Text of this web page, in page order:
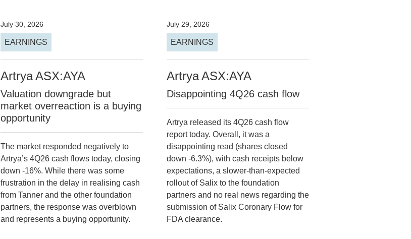
July 30, 2026
EARNINGS
ArtryaASX:AYA
Valuation downgrade but
market overreaction is a buying
opportunity
The market responded negatively to
Artrya’s 4Q26 cash flows today, closing
down -16%. While there was some
frustration in the delay in realising cash
from Tanner and the other foundation
partners, the response was overblown
and represents a buying opportunity.
July 29, 2026
EARNINGS
ArtryaASX:AYA
Disappointing 4Q26 cash flow
Artrya released its 4Q26 cash flow
report today. Overall, it was a
disappointing read (shares closed
down -6.3%), with cash receipts below
expectations, a slower-than-expected
rollout of Salix to the foundation
partners and no real news regarding the
submission of Salix Coronary Flow for
FDA clearance.